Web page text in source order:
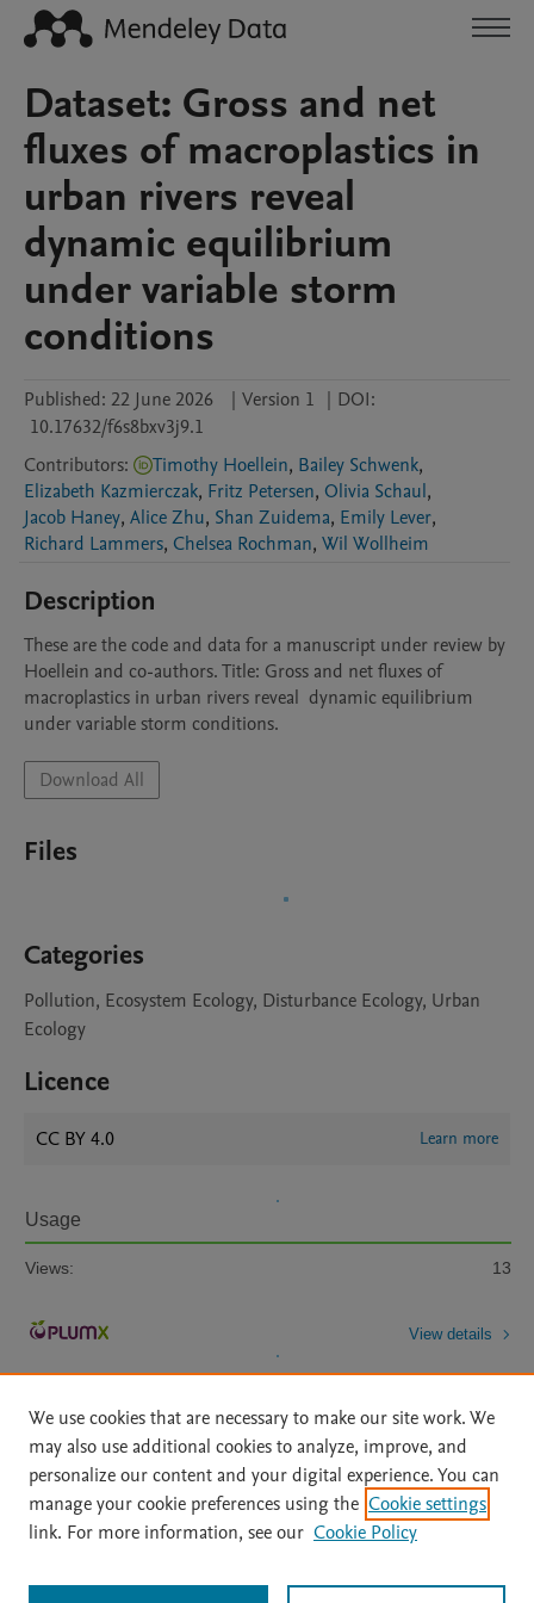
Dataset: Gross and net
fluxes of macroplastics in
urban rivers reveal
dynamic equilibrium
under variable storm
conditions
Published: 22 June 2026 | Version 1 | DOI:
10.17632/f6s8bxv3j9.1
Contributors: Timothy Hoellein, Bailey Schwenk,
Elizabeth Kazmierczak, Fritz Petersen, Olivia Schaul,
Jacob Haney, Alice Zhu, Shan Zuidema, Emily Lever,
Richard Lammers, Chelsea Rochman, Wil Wollheim
Description
These are the code and data for a manuscript under review by
Hoellein and co-authors. Title: Gross and net fluxes of
macroplastics in urban rivers reveal  dynamic equilibrium
under variable storm conditions.
Download All
Files
Categories
Pollution, Ecosystem Ecology, Disturbance Ecology, Urban
Ecology
Licence
CC BY 4.0 Learn more
Usage
Views: 13
View details
Home | About | Accessibility Statement | Archive Policy
|
File Formats
| API Docs | OAI | Mission | Status Updates
We use cookies that are necessary to make our site work. We
may also use additional cookies to analyze, improve, and
personalize our content and your digital experience. You can
manage your cookie preferences using the Cookie settings
link. For more information, see our Cookie Policy